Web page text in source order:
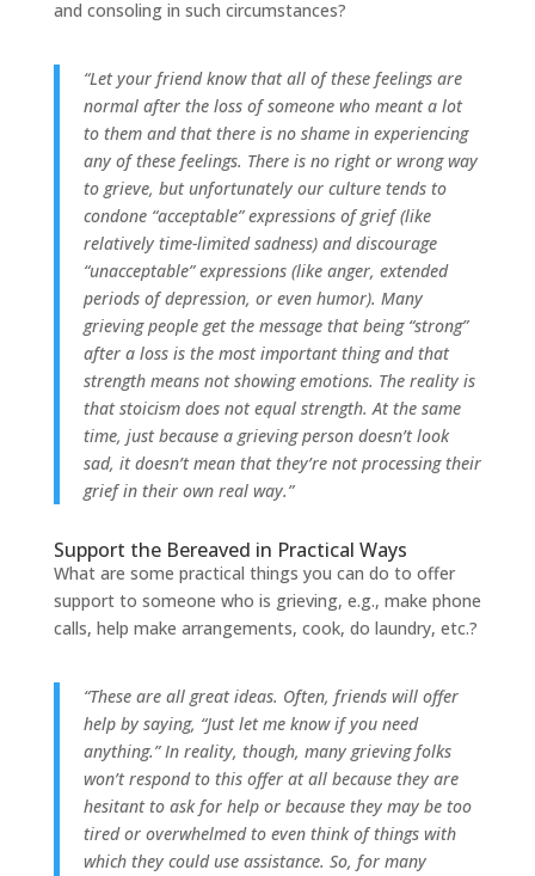
and consoling in such circumstances?
“Let your friend know that all of these feelings are
normal after the loss of someone who meant a lot
to them and that there is no shame in experiencing
any of these feelings. There is no right or wrong way
to grieve, but unfortunately our culture tends to
condone “acceptable” expressions of grief (like
relatively time-limited sadness) and discourage
“unacceptable” expressions (like anger, extended
periods of depression, or even humor). Many
grieving people get the message that being “strong”
after a loss is the most important thing and that
strength means not showing emotions. The reality is
that stoicism does not equal strength. At the same
time, just because a grieving person doesn’t look
sad, it doesn’t mean that they’re not processing their
grief in their own real way.”
Support the Bereaved in Practical Ways
What are some practical things you can do to offer
support to someone who is grieving, e.g., make phone
calls, help make arrangements, cook, do laundry, etc.?
“These are all great ideas. Often, friends will offer
help by saying, “Just let me know if you need
anything.” In reality, though, many grieving folks
won’t respond to this offer at all because they are
hesitant to ask for help or because they may be too
tired or overwhelmed to even think of things with
which they could use assistance. So, for many